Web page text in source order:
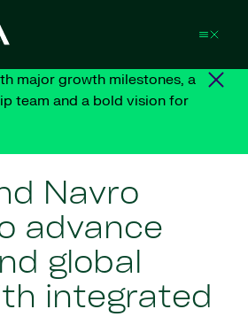
major growth milestones, a
team and a bold vision for
Navro
advance
global
integrated